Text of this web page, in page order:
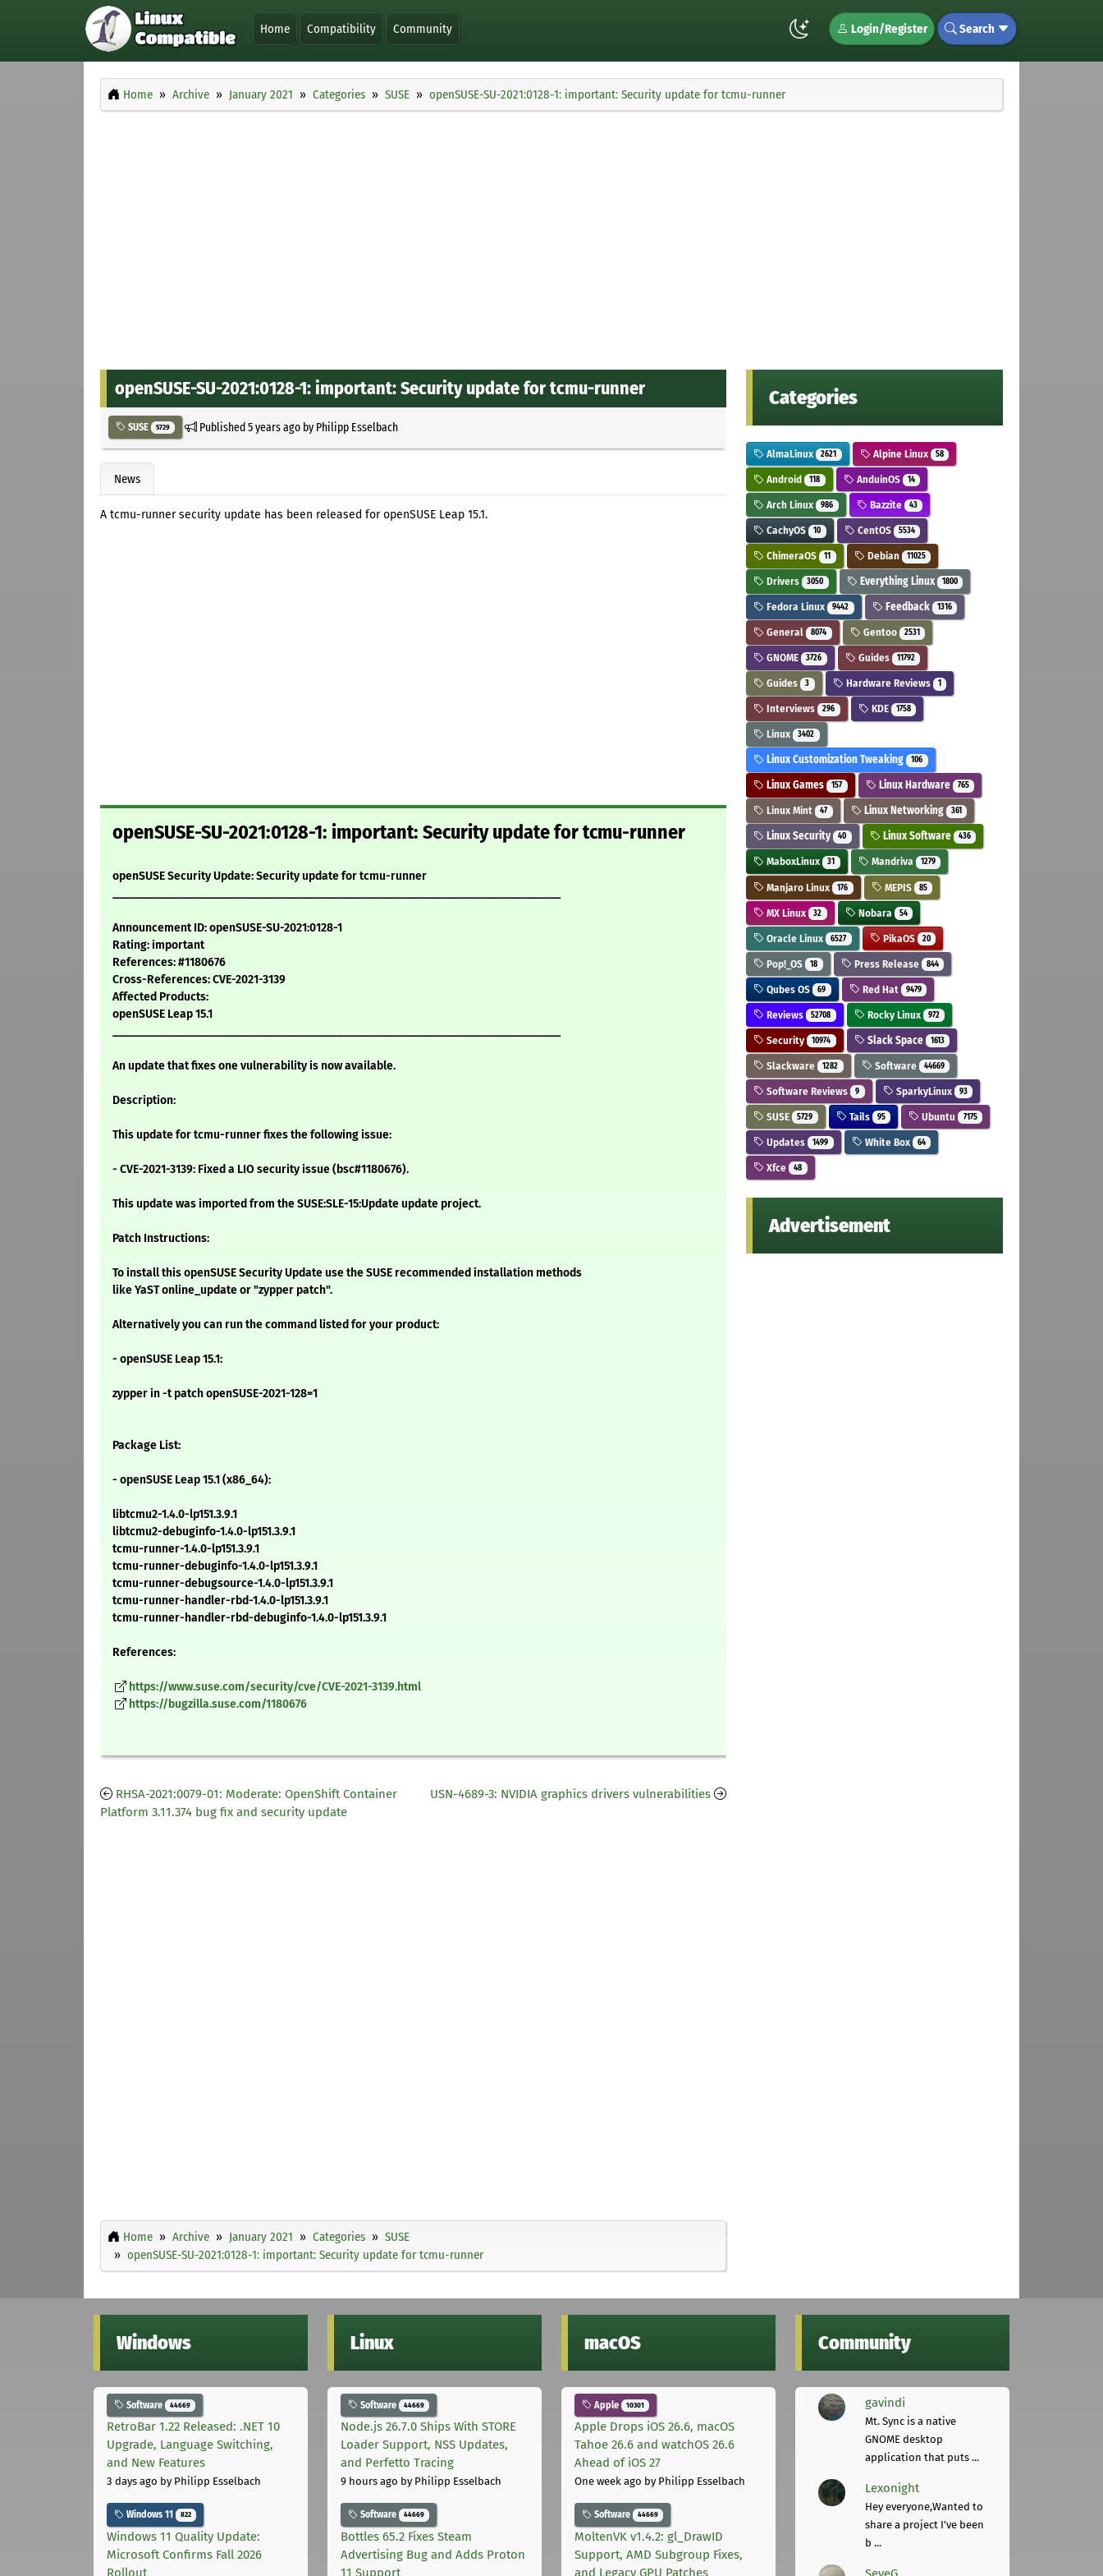
Home Compatibility Community Login/Register Search
Home Archive January 2021 Categories SUSE openSUSE-SU-2021:0128-1: important: Security update for tcmu-runner
openSUSE-SU-2021:0128-1: important: Security update for tcmu-runner
SUSE 5729 Published5 years agoby Philipp Esselbach
News
A tcmu-runner security update has been released for openSUSE Leap 15.1.
openSUSE-SU-2021:0128-1: important: Security update for tcmu-runner
openSUSE Security Update: Security update for tcmu-runner
Announcement ID: openSUSE-SU-2021:0128-1
Rating: important
References: #1180676
Cross-References: CVE-2021-3139
Affected Products:
openSUSE Leap 15.1
An update that fixes one vulnerability is now available.
Description:
This update for tcmu-runner fixes the following issue:
- CVE-2021-3139: Fixed a LIO security issue (bsc#1180676).
This update was imported from the SUSE:SLE-15:Update update project.
Patch Instructions:
To install this openSUSE Security Update use the SUSE recommended installation methods
like YaST online_update or "zypper patch".
Alternatively you can run the command listed for your product:
- openSUSE Leap 15.1:
zypper in -t patch openSUSE-2021-128=1
Package List:
- openSUSE Leap 15.1 (x86_64):
libtcmu2-1.4.0-lp151.3.9.1
libtcmu2-debuginfo-1.4.0-lp151.3.9.1
tcmu-runner-1.4.0-lp151.3.9.1
tcmu-runner-debuginfo-1.4.0-lp151.3.9.1
tcmu-runner-debugsource-1.4.0-lp151.3.9.1
tcmu-runner-handler-rbd-1.4.0-lp151.3.9.1
tcmu-runner-handler-rbd-debuginfo-1.4.0-lp151.3.9.1
References:
https://www.suse.com/security/cve/CVE-2021-3139.html
https://bugzilla.suse.com/1180676
RHSA-2021:0079-01: Moderate: OpenShift Container
Platform 3.11.374 bug fix and security update
USN-4689-3: NVIDIA graphics drivers vulnerabilities
Home Archive January 2021 Categories
SUSE
openSUSE-SU-2021:0128-1: important: Security update for tcmu-runner
Categories
AlmaLinux 2621 Alpine Linux 58
Android 118 AnduinOS 14
Arch Linux 986 Bazzite 43
CachyOS 10 CentOS 5534
ChimeraOS 11 Debian 11025
Drivers 3050 Everything Linux 1800
Fedora Linux 9442 Feedback 1316
General 8074 Gentoo 2531
GNOME 3726 Guides 11792
Guides 3 Hardware Reviews 1
Interviews 296 KDE 1758
Linux 3402
Linux Customization Tweaking 106
Linux Games 157 Linux Hardware 765
Linux Mint 47 Linux Networking 361
Linux Security 40 Linux Software 436
MaboxLinux 31 Mandriva 1279
Manjaro Linux 176 MEPIS 85
MX Linux 32 Nobara 54
Oracle Linux 6527 PikaOS 20
Pop!_OS 18 Press Release 844
Qubes OS 69 Red Hat 9479
Reviews 52708 Rocky Linux 972
Security 10974 Slack Space 1613
Slackware 1282 Software 44669
Software Reviews 9 SparkyLinux 93
SUSE 5729 Tails 95 Ubuntu 7175
Updates 1499 White Box 64
Xfce 48
Advertisement
Windows
Software 44669
RetroBar 1.22 Released: .NET 10
Upgrade, Language Switching,
and New Features
3 days ago by Philipp Esselbach
Windows 11 822
Windows 11 Quality Update:
Microsoft Confirms Fall 2026
Rollout
Linux
Software 44669
Node.js 26.7.0 Ships With STORE
Loader Support, NSS Updates,
and Perfetto Tracing
9 hours ago by Philipp Esselbach
Software 44669
Bottles 65.2 Fixes Steam
Advertising Bug and Adds Proton
11 Support
macOS
Apple 10301
Apple Drops iOS 26.6, macOS
Tahoe 26.6 and watchOS 26.6
Ahead of iOS 27
One week ago by Philipp Esselbach
Software 44669
MoltenVK v1.4.2: gl_DrawID
Support, AMD Subgroup Fixes,
and Legacy GPU Patches
Community
gavindi
Mt. Sync is a native
GNOME desktop
application that puts ...
Lexonight
Hey everyone,Wanted to
share a project I've been
b ...